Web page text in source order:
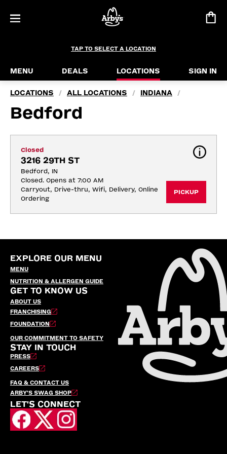
TAP TO SELECT A LOCATION
MENU DEALS LOCATIONS SIGN IN
LOCATIONS / ALL LOCATIONS / INDIANA /
Bedford
Closed
3216 29TH ST
Bedford, IN
Closed. Opens at 7:00 AM
Carryout, Drive-thru, Wifi, Delivery, Online
Ordering
PICKUP
EXPLORE OUR MENU
MENU
NUTRITION & ALLERGEN GUIDE
GET TO KNOW US
ABOUT US
FRANCHISING
FOUNDATION
OUR COMMITMENT TO SAFETY
STAY IN TOUCH
PRESS
CAREERS
FAQ & CONTACT US
ARBY’S SWAG SHOP
LET'S CONNECT